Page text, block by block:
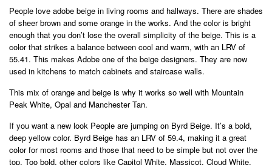
People love adobe beige in living rooms and hallways. There are shades
of sheer brown and some orange in the works. And the color is bright
enough that you don’t lose the overall simplicity of the beige. This is a
color that strikes a balance between cool and warm, with an LRV of
55.41. This makes Adobe one of the beige designers. They are now
used in kitchens to match cabinets and staircase walls.
This mix of orange and beige is why it works so well with Mountain
Peak White, Opal and Manchester Tan.
If you want a new look People are jumping on Byrd Beige. It’s a bold,
deep yellow color. Byrd Beige has an LRV of 59.4, making it a great
color for most rooms and those that need to be simple but not over the
top. Too bold, other colors like Capitol White, Massicot, Cloud White,